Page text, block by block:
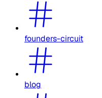
founders-circuit
blog